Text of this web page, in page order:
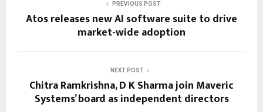
PREVIOUS POST
Atos releases new AI software suite to drive
market-wide adoption
NEXT POST
Chitra Ramkrishna, D K Sharma join Maveric
Systems’ board as independent directors